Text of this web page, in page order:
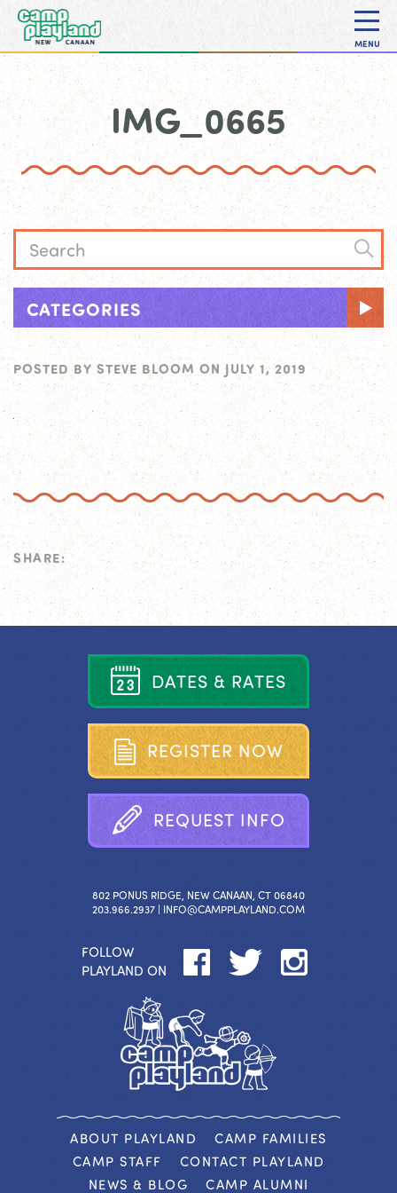
MENU
IMG_0665
CATEGORIES
POSTED BY STEVE BLOOM ON JULY 1, 2019
SHARE:
DATES & RATES
REGISTER NOW
REQUEST INFO
802 PONUS RIDGE, NEW CANAAN, CT 06840
203.966.2937 | INFO@CAMPPLAYLAND.COM
FOLLOW
PLAYLAND ON
ABOUT PLAYLAND
CAMP FAMILIES
CAMP STAFF
CONTACT PLAYLAND
NEWS & BLOG
CAMP ALUMNI